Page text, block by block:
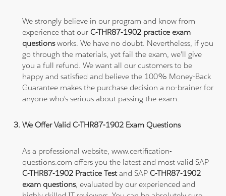
We strongly believe in our program and know from
experience that ourC-THR87-1902 practice exam
questionsworks. We have no doubt. Nevertheless, if you
go through the materials, yet fail the exam, we'll give
you a full refund. We want all our customers to be
happy and satisfied and believe the 100% Money-Back
Guarantee makes the purchase decision a no-brainer for
anyone who's serious about passing the exam.
We Offer Valid C-THR87-1902 Exam Questions
As a professional website, www.certification-
questions.com offers you the latest and most valid SAP
C-THR87-1902 Practice Testand SAPC-THR87-1902
exam questions, evaluated by our experienced and